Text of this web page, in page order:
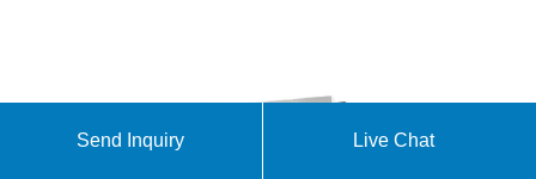
Send Inquiry Live Chat